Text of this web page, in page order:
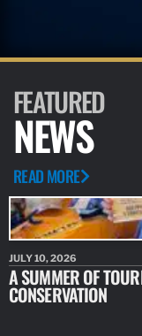
FEATURED
NEWS
READ MORE
JULY 10, 2026
A SUMMER OF
CONSERVATION